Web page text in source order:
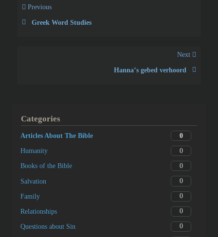
Previous
Greek Word Studies
Next
Hannaʼs gebed verhoord
Categories
Articles About The Bible 0
Humanity 0
Books of the Bible 0
Salvation 0
Family 0
Relationships 0
Questions about Sin 0